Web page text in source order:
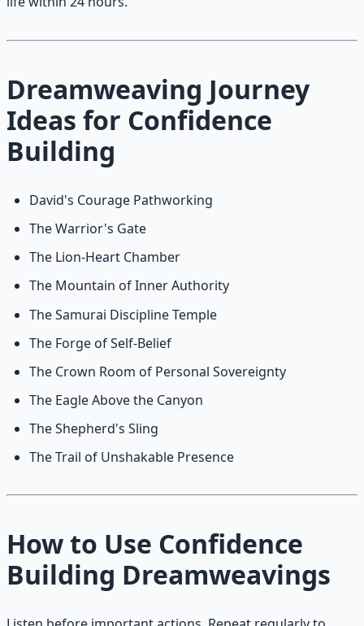
Dreamweaving Journey
Ideas for Confidence
Building
David's Courage Pathworking
The Warrior's Gate
The Lion-Heart Chamber
The Mountain of Inner Authority
The Samurai Discipline Temple
The Forge of Self-Belief
The Crown Room of Personal Sovereignty
The Eagle Above the Canyon
The Shepherd's Sling
The Trail of Unshakable Presence
How to Use Confidence
Building Dreamweavings